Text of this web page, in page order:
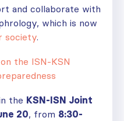
and collaborate with
which is now
society.
the ISN-KSN
the KSN-ISN Joint
20, from 8:30-